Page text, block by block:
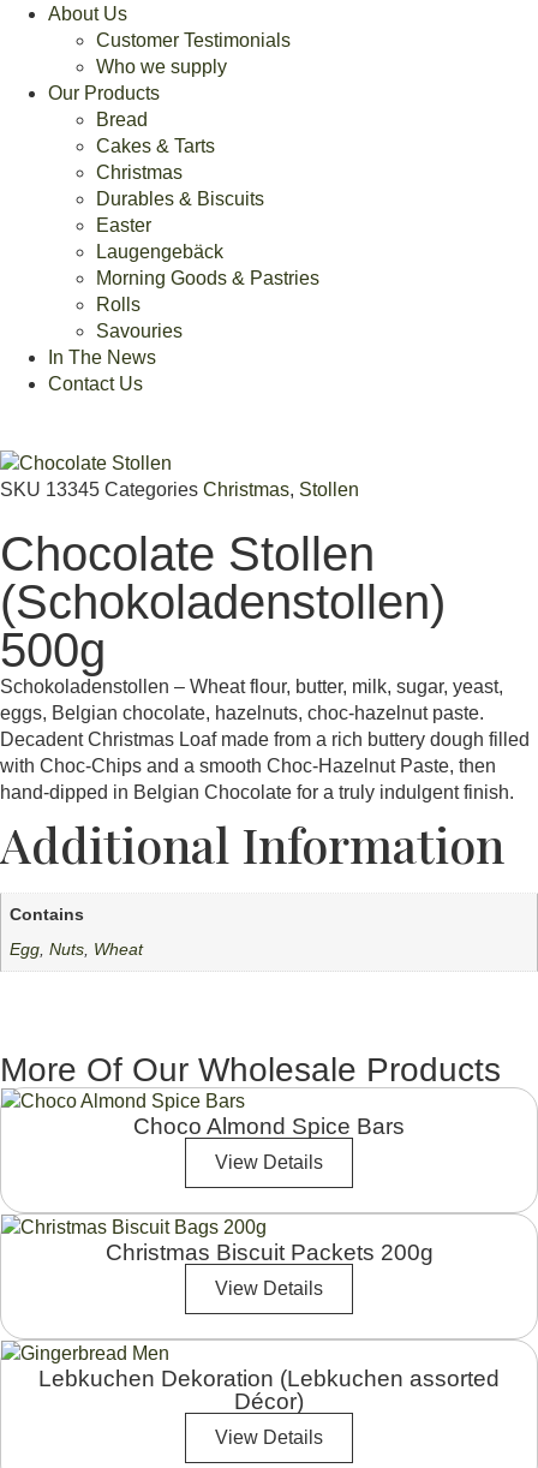
About Us
Customer Testimonials
Who we supply
Our Products
Bread
Cakes & Tarts
Christmas
Durables & Biscuits
Easter
Laugengebäck
Morning Goods & Pastries
Rolls
Savouries
In The News
Contact Us
SKU 13345 Categories Christmas, Stollen
Chocolate Stollen
(Schokoladenstollen)
500g
Schokoladenstollen – Wheat flour, butter, milk, sugar, yeast,
eggs, Belgian chocolate, hazelnuts, choc-hazelnut paste.
Decadent Christmas Loaf made from a rich buttery dough filled
with Choc-Chips and a smooth Choc-Hazelnut Paste, then
hand-dipped in Belgian Chocolate for a truly indulgent finish.
Additional Information
Contains
Egg ,Nuts Wheat
More Of Our Wholesale Products
Choco Almond Spice Bars
View Details
Christmas Biscuit Packets 200g
View Details
Lebkuchen Dekoration (Lebkuchen assorted
Décor)
View Details